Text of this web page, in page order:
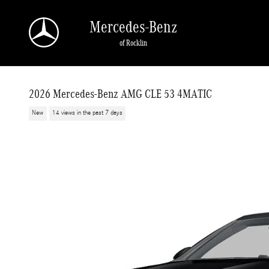
Mercedes-Benz
of Rocklin
2026 Mercedes-Benz AMG CLE 53 4MATIC
New 14 views in the past 7 days